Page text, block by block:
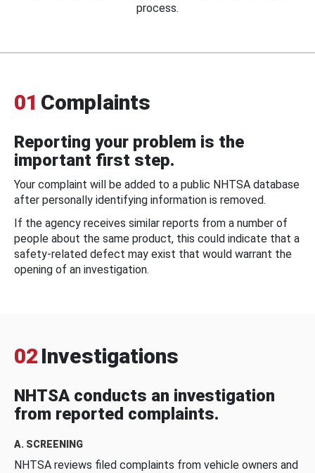
process.
01 Complaints
Reporting your problem is the
important first step.
Your complaint will be added to a public NHTSA database
after personally identifying information is removed.
If the agency receives similar reports from a number of
people about the same product, this could indicate that a
safety-related defect may exist that would warrant the
opening of an investigation.
02 Investigations
NHTSA conducts an investigation
from reported complaints.
A. SCREENING
NHTSA reviews filed complaints from vehicle owners and